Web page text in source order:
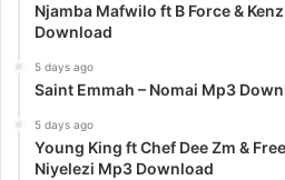
Njamba Mafwilo ft B Force &
Download
5 days ago
Saint Emmah – Nomai Mp3
5 days ago
Young King ft Chef Dee Zm &
Niyelezi Mp3 Download